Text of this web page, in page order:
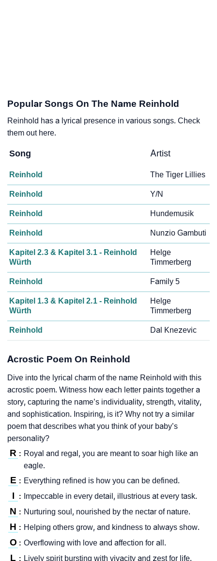
Popular Songs On The Name Reinhold
Reinhold has a lyrical presence in various songs. Check
them out here.
Song Artist
Reinhold The Tiger Lillies
Reinhold Y/N
Reinhold Hundemusik
Reinhold Nunzio Gambuti
Kapitel 2.3 & Kapitel 3.1 - Reinhold
Würth
Helge
Timmerberg
Reinhold Family 5
Kapitel 1.3 & Kapitel 2.1 - Reinhold
Würth
Helge
Timmerberg
Reinhold Dal Knezevic
Acrostic Poem On Reinhold
Dive into the lyrical charm of the name Reinhold with this
acrostic poem. Witness how each letter paints together a
story, capturing the name’s individuality, strength, vitality,
and sophistication. Inspiring, is it? Why not try a similar
poem that describes what you think of your baby’s
personality?
R : Royal and regal, you are meant to soar high like an
eagle.
E : Everything refined is how you can be defined.
I : Impeccable in every detail, illustrious at every task.
N : Nurturing soul, nourished by the nectar of nature.
H : Helping others grow, and kindness to always show.
O : Overflowing with love and affection for all.
L : Lively spirit bursting with vivacity and zest for life.